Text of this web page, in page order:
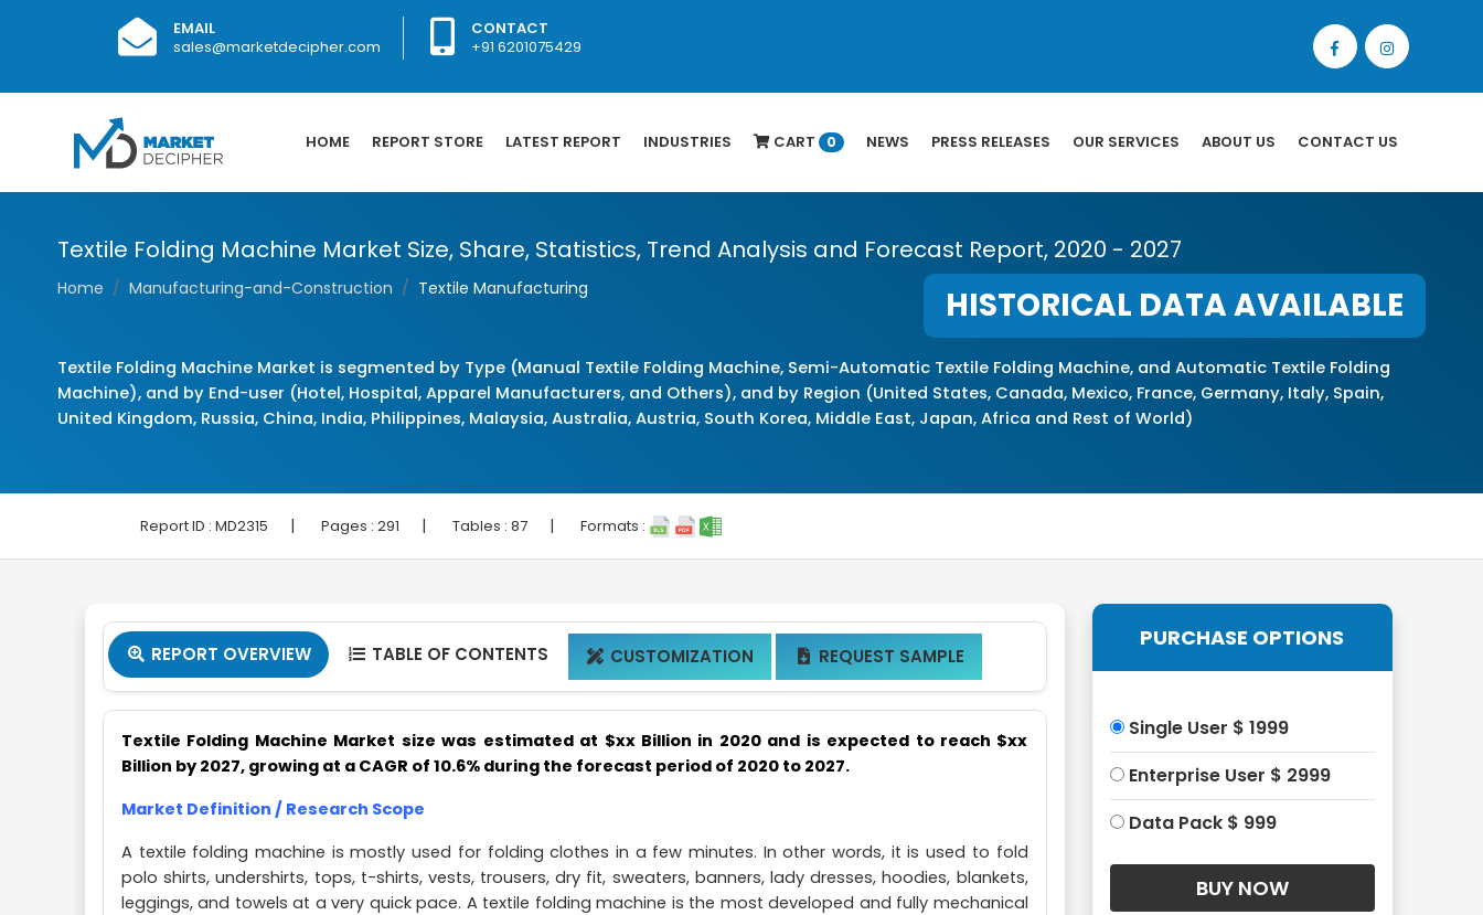
EMAIL
sales@marketdecipher.com
CONTACT
+91 6201075429
HOME REPORT STORE LATEST REPORT INDUSTRIES CART 0 NEWS PRESS RELEASES OUR SERVICES ABOUT US CONTACT US
Textile Folding Machine Market Size, Share, Statistics, Trend Analysis and Forecast Report, 2020 - 2027
Home Manufacturing-and-Construction Textile Manufacturing HISTORICAL DATA AVAILABLE
Textile Folding Machine Market is segmented by Type (Manual Textile Folding Machine, Semi-Automatic Textile Folding Machine, and Automatic Textile Folding
Machine), and by End-user (Hotel, Hospital, Apparel Manufacturers, and Others), and by Region (United States, Canada, Mexico, France, Germany, Italy, Spain,
United Kingdom, Russia, China, India, Philippines, Malaysia, Australia, Austria, South Korea, Middle East, Japan, Africa and Rest of World)
Report ID : MD2315 | Pages : 291 | Tables : 87 | Formats :
 REPORT OVERVIEW  TABLE OF CONTENTS  CUSTOMIZATION  REQUEST SAMPLE
Textile Folding Machine Market size was estimated at $xx Billion in 2020 and is expected to reach $xx
Billion by 2027, growing at a CAGR of 10.6% during the forecast period of 2020 to 2027.
Market Definition / Research Scope
A textile folding machine is mostly used for folding clothes in a few minutes. In other words, it is used to fold
polo shirts, undershirts, tops, t-shirts, vests, trousers, dry fit, sweaters, banners, lady dresses, hoodies, blankets,
leggings, and towels at a very quick pace. A textile folding machine is the most developed and fully mechanical
PURCHASE OPTIONS
Single User $ 1999
Enterprise User $ 2999
Data Pack $ 999